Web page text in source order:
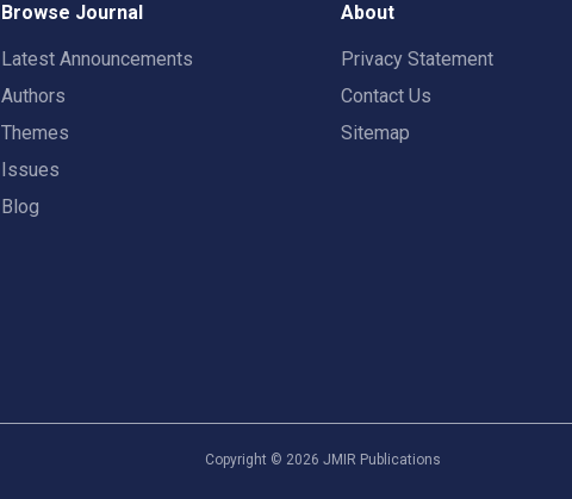
Browse Journal
Latest Announcements
Authors
Themes
Issues
Blog
About
Privacy Statement
Contact Us
Sitemap
Copyright © 2026 JMIR Publications